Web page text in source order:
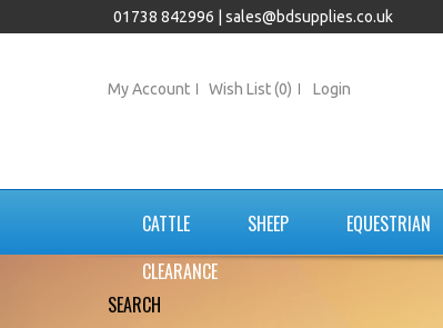
01738 842996 | sales@bdsupplies.co.uk
My Account Wish List (0) Login
CATTLE SHEEP EQUESTRIAN
CLEARANCE
SEARCH